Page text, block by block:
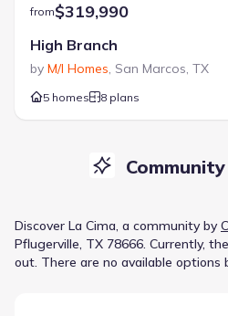
from$319,990
High Branch
by M/I Homes, San Marcos, TX
5 homes 8 plans
Discover La Cima, a communityby
Pflugerville, TX 78666. Currently, the
out. There are no available options